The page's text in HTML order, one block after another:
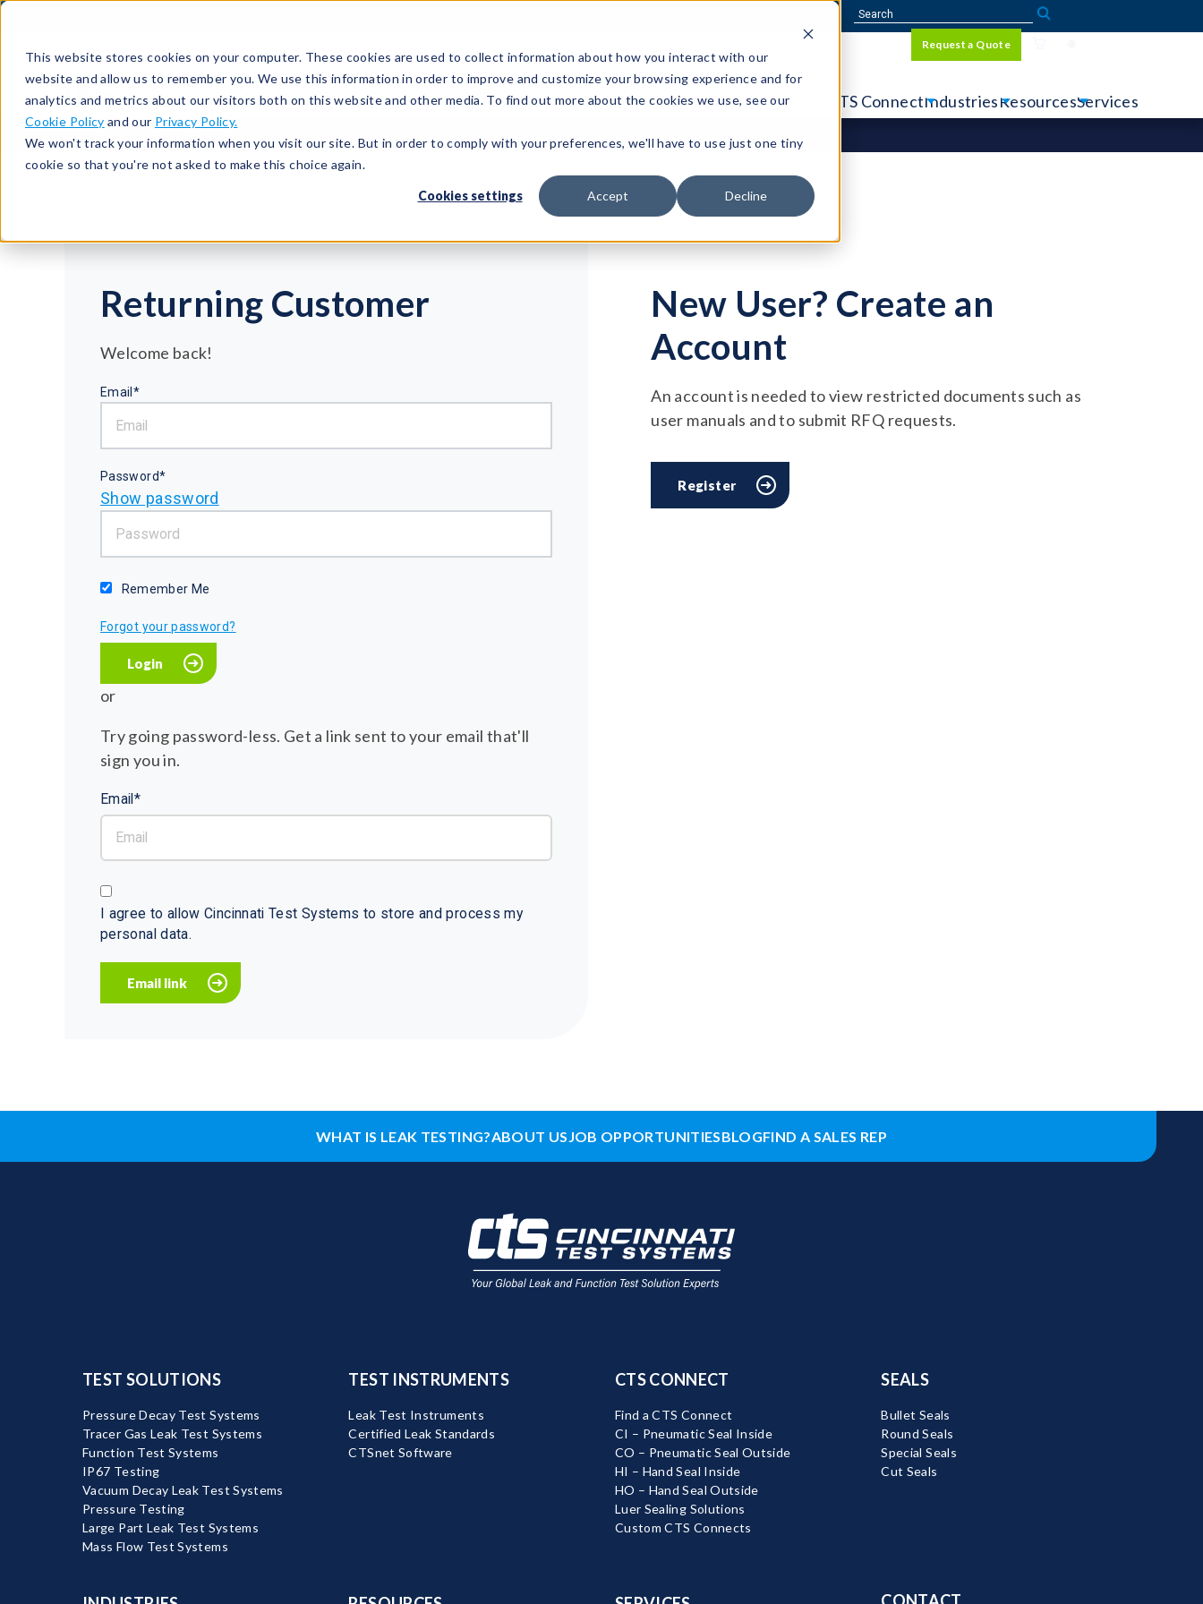
This website stores cookies on your computer. These cookies are used to collect information about how you interact with our
website and allow us to remember you. We use this information in order to improve and customize your browsing experience and for
analytics and metrics about our visitors both on this website and other media. To find out more about the cookies we use, see our
Cookie Policy and our Privacy Policy.
We won't track your information when you visit our site. But in order to comply with your preferences, we'll have to use just one tiny
cookie so that you're not asked to make this choice again.
Cookies settings Accept Decline
Request a Quote
Test SolutionsTest InstrumentsIntegrated Systems CTS ConnectIndustriesResourcesServices
Returning Customer
Welcome back!
Email*
Password*
Show password
Remember Me
Forgot your password?
or
Try going password-less. Get a link sent to your email that'll
sign you in.
Email*
I agree to allow Cincinnati Test Systems to store and process my
personal data.
New User? Create an
Account
An account is needed to view restricted documents such as
user manuals and to submit RFQ requests.
Register
WHAT IS LEAK TESTING?ABOUT USJOB OPPORTUNITIESBLOGFIND A SALES REP
TEST SOLUTIONS
Pressure Decay Test Systems
Tracer Gas Leak Test Systems
Function Test Systems
IP67 Testing
Vacuum Decay Leak Test Systems
Pressure Testing
Large Part Leak Test Systems
Mass Flow Test Systems
TEST INSTRUMENTS
Leak Test Instruments
Certified Leak Standards
CTSnet Software
CTS CONNECT
Find a CTS Connect
CI – Pneumatic Seal Inside
CO – Pneumatic Seal Outside
HI – Hand Seal Inside
HO – Hand Seal Outside
Luer Sealing Solutions
Custom CTS Connects
SEALS
Bullet Seals
Round Seals
Special Seals
Cut Seals